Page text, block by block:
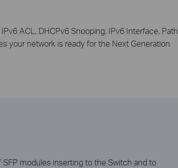
ACL, DHCPv6 Snooping, IPv6 Interface, Path
your network is ready for the Next Generation
modules inserting to the Switch and to